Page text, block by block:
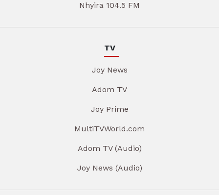
Nhyira 104.5 FM
TV
Joy News
Adom TV
Joy Prime
MultiTVWorld.com
Adom TV (Audio)
Joy News (Audio)